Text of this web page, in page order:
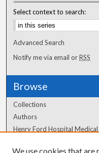
Select context to search:
Advanced Search
Notify me via email orRSS
Browse
Collections
Authors
Henry Ford Hospital Medical
We use cookies that are